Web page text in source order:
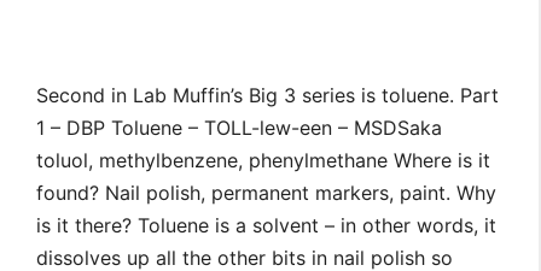
Second in Lab Muffin’s Big 3 series is toluene. Part
1 – DBP Toluene – TOLL-lew-een – MSDSaka
toluol, methylbenzene, phenylmethane Where is it
found? Nail polish, permanent markers, paint. Why
is it there? Toluene is a solvent – in other words, it
dissolves up all the other bits in nail polish so